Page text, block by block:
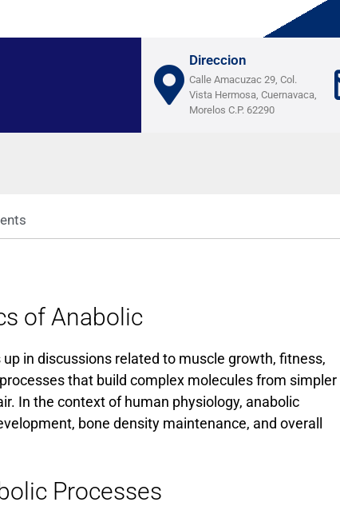
Direccion
Calle Amacuzac 29, Col.
Vista Hermosa, Cuernavaca,
Morelos C.P. 62290
of Anabolic
in discussions related to muscle growth, fitness,
that build complex molecules from simpler
In the context of human physiology, anabolic
bone density maintenance, and overall
Processes